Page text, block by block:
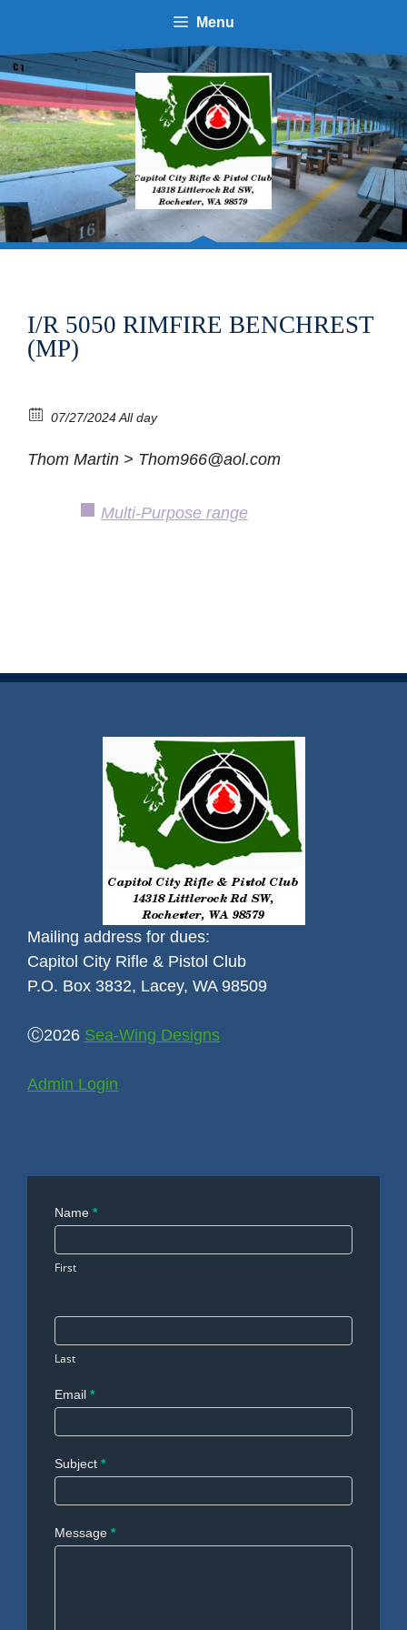
Menu
I/R 5050 RIMFIRE BENCHREST
(MP)
07/27/2024 All day
Thom Martin > Thom966@aol.com
Multi-Purpose range
Mailing address for dues:
Capitol City Rifle & Pistol Club
P.O. Box 3832, Lacey, WA 98509
Ⓒ2026 Sea-Wing Designs
Admin Login
Contact
Name *
First
Last
Email *
Subject *
Message *